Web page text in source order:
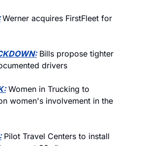
Werner acquires FirstFleet for
Bills propose tighter
drivers
Women in Trucking to
women's involvement in the
Pilot Travel Centers to install